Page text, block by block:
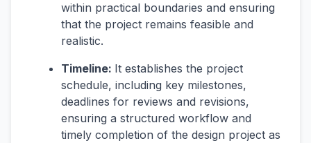
within practical boundaries and ensuring
that the project remains feasible and
realistic.
Timeline: It establishes the project
schedule, including key milestones,
deadlines for reviews and revisions,
ensuring a structured workflow and
timely completion of the design project as